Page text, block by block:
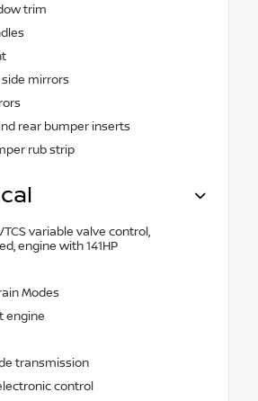
trim
mirrors
rear bumper inserts
rub strip
variable valve control,
engine with 141HP
Modes
engine
transmission
control